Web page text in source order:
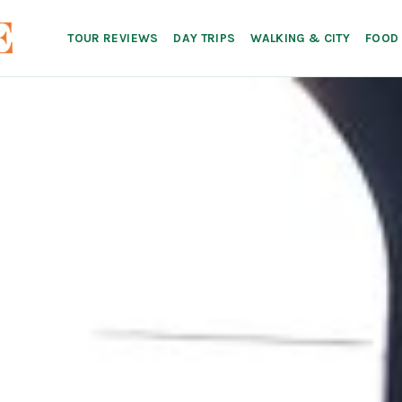
TOUR REVIEWS DAY TRIPS WALKING & CITY